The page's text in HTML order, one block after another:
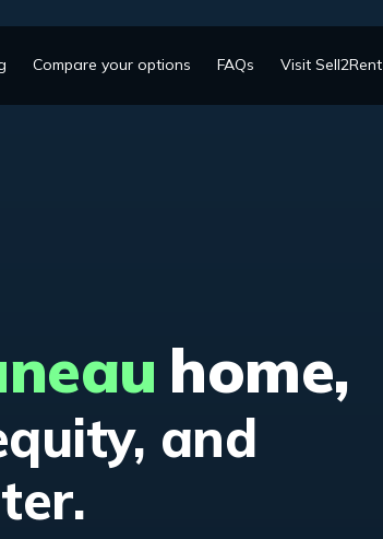
Compare your options FAQs Visit Sell2Rent
home,
and